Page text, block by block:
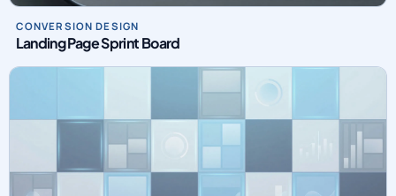
CONVERSION DESIGN
Landing Page Sprint Board